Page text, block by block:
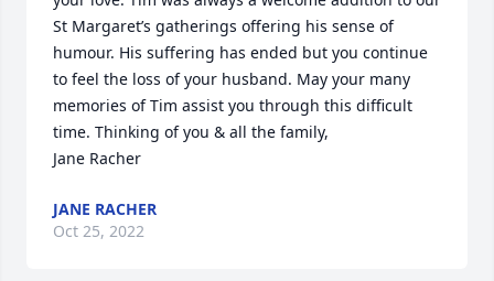
St Margaret’s gatherings offering his sense of
humour. His suffering has ended but you continue
to feel the loss of your husband. May your many
memories of Tim assist you through this difficult
time. Thinking of you & all the family,
Jane Racher
JANE RACHER
Oct 25, 2022